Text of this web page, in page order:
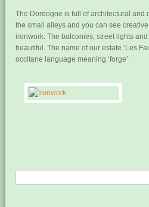
The Dordogne is full of architectural and
the small alleys and you can see
ironwork. The balconies, street lights
beautiful. The name of our estate ‘Les
occitane language meaning ‘forge’.